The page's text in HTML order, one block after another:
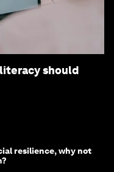
should
resilience, why not